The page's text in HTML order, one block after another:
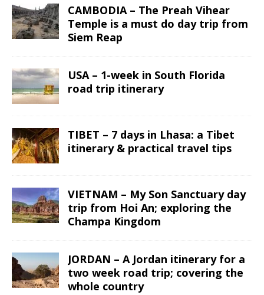
CAMBODIA – The Preah Vihear
Temple is a must do day trip from
Siem Reap
USA – 1-week in South Florida
road trip itinerary
TIBET – 7 days in Lhasa: a Tibet
itinerary & practical travel tips
VIETNAM – My Son Sanctuary day
trip from Hoi An; exploring the
Champa Kingdom
JORDAN – A Jordan itinerary for a
two week road trip; covering the
whole country